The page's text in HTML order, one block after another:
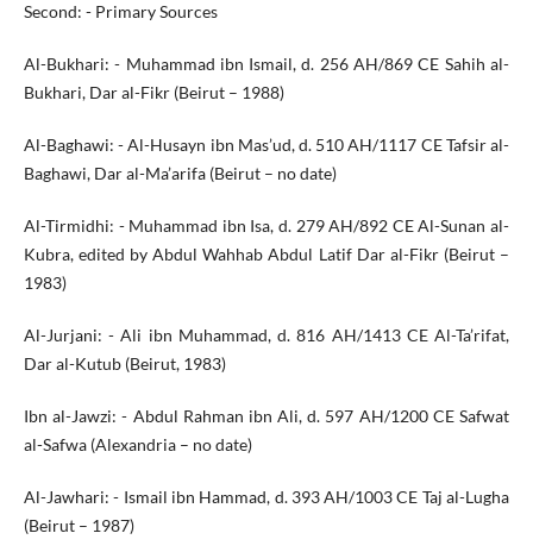
Second: - Primary Sources
Al-Bukhari: - Muhammad ibn Ismail, d. 256 AH/869 CE Sahih al-
Bukhari, Dar al-Fikr (Beirut – 1988)
Al-Baghawi: - Al-Husayn ibn Mas’ud, d. 510 AH/1117 CE Tafsir al-
Baghawi, Dar al-Ma’arifa (Beirut – no date)
Al-Tirmidhi: - Muhammad ibn Isa, d. 279 AH/892 CE Al-Sunan al-
Kubra, edited by Abdul Wahhab Abdul Latif Dar al-Fikr (Beirut –
1983)
Al-Jurjani: - Ali ibn Muhammad, d. 816 AH/1413 CE Al-Ta’rifat,
Dar al-Kutub (Beirut, 1983)
Ibn al-Jawzi: - Abdul Rahman ibn Ali, d. 597 AH/1200 CE Safwat
al-Safwa (Alexandria – no date)
Al-Jawhari: - Ismail ibn Hammad, d. 393 AH/1003 CE Taj al-Lugha
(Beirut – 1987)